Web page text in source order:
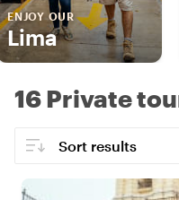
ENJOY OUR
Lima
16 Private